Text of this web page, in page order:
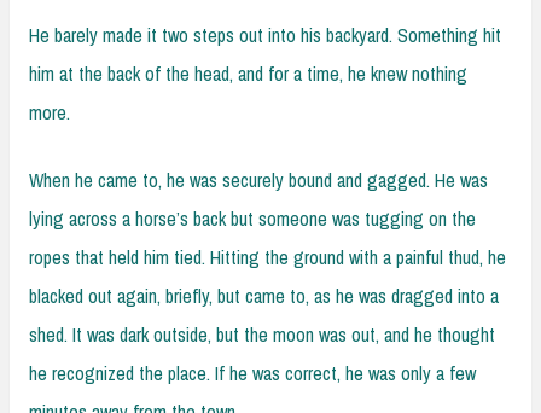
He barely made it two steps out into his backyard. Something hit
him at the back of the head, and for a time, he knew nothing
more.
When he came to, he was securely bound and gagged. He was
lying across a horse’s back but someone was tugging on the
ropes that held him tied. Hitting the ground with a painful thud, he
blacked out again, briefly, but came to, as he was dragged into a
shed. It was dark outside, but the moon was out, and he thought
he recognized the place. If he was correct, he was only a few